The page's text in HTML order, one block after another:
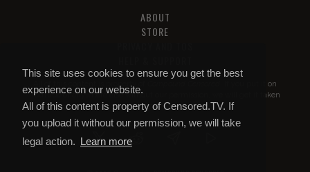
This site uses cookies to ensure you get the best
experience on our website.
All of this content is property of Censored.TV. If
you upload it without our permission, we will take
legal action. Learn more
ABOUT
STORE
All of this content is property of
. If you put it on
YouTube or anywhere else without our permission, we will get it taken
down.